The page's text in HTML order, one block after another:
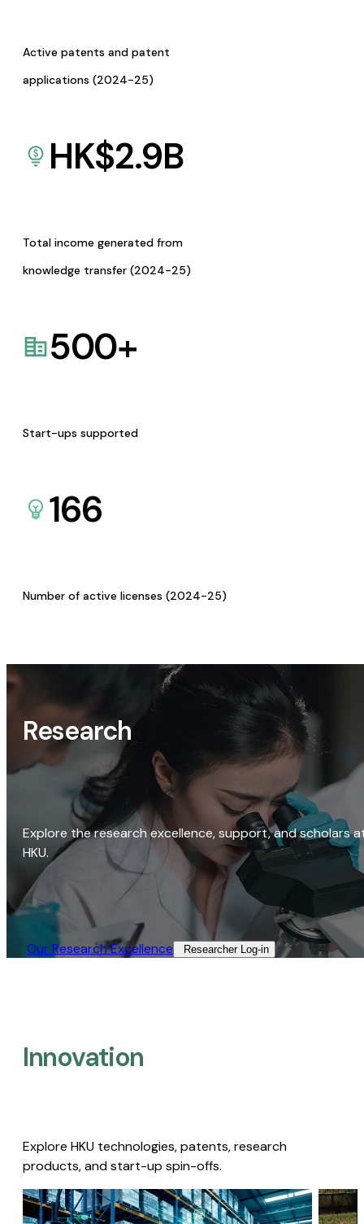
Active patents and patent
applications (2024-25)
HK$2.9B
Total income generated from
knowledge transfer (2024-25)
500+
Start-ups supported
166
Number of active licenses (2024-25)
Research
Explore the research excellence, support, and scholars
HKU.
Our Research Excellence​ Researcher Log-in​
Innovation
Explore HKU technologies, patents, research
products, and start-up spin-offs.